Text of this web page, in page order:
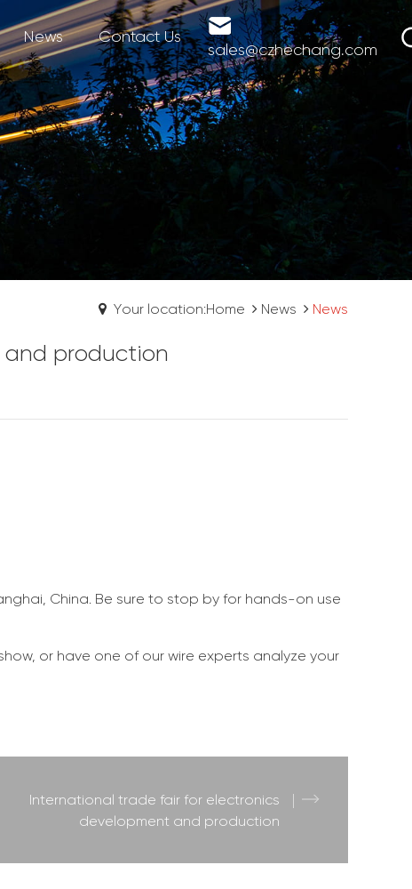
News Contact Us
sales@czhechang.com
Your location:Home News News
production
China. Be sure to stop by for hands-on use
or have one of our wire experts analyze your
International trade fair for electronics
development and production